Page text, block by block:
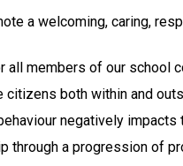
a welcoming, caring,
members of our school
both within and
negatively impacts
through a progression of